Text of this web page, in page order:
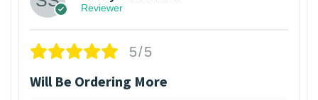
Reviewer
5/5
Will Be Ordering More